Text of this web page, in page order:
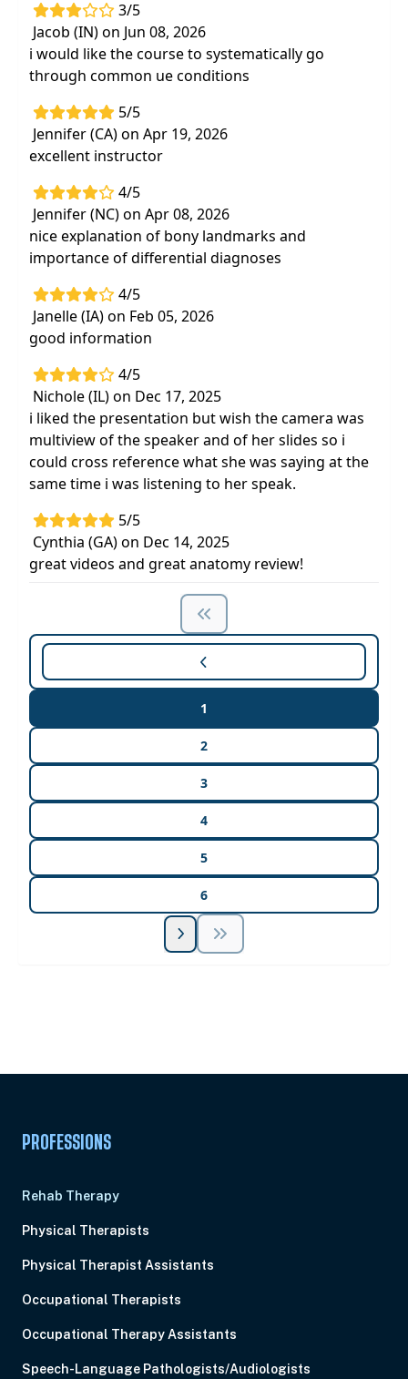
3/5
Jacob (IN) on Jun 08, 2026
i would like the course to systematically go
through common ue conditions
5/5
Jennifer (CA) on Apr 19, 2026
excellent instructor
4/5
Jennifer (NC) on Apr 08, 2026
nice explanation of bony landmarks and
importance of differential diagnoses
4/5
Janelle (IA) on Feb 05, 2026
good information
4/5
Nichole (IL) on Dec 17, 2025
i liked the presentation but wish the camera was
multiview of the speaker and of her slides so i
could cross reference what she was saying at the
same time i was listening to her speak.
5/5
Cynthia (GA) on Dec 14, 2025
great videos and great anatomy review!
1
2
3
4
5
6
PROFESSIONS
Rehab Therapy
Physical Therapists
Physical Therapist Assistants
Occupational Therapists
Occupational Therapy Assistants
Speech-Language Pathologists/Audiologists